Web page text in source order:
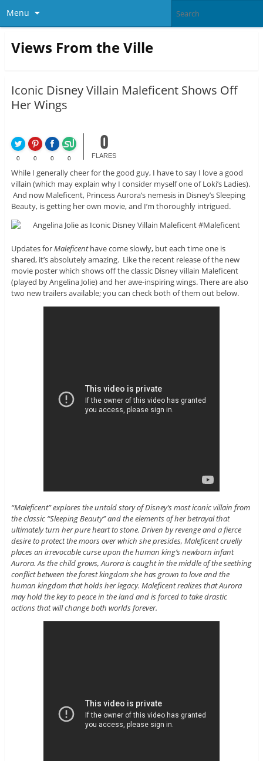
Menu
Views From the Ville
Iconic Disney Villain Maleficent Shows Off
Her Wings
0 0 0 0
0
FLARES
While I generally cheer for the good guy, I have to say I love a good
villain (which may explain why I consider myself one of Loki’s Ladies).
And now Maleficent, Princess Aurora’s nemesis in Disney’s Sleeping
Beauty, is getting her own movie, and I’m thoroughly intrigued.
Updates forMaleficenthave come slowly, but each time one is
shared, it’s absolutely amazing. Like the recent release of the new
movie poster which shows off the classic Disney villain Maleficent
(played by Angelina Jolie) and her awe-inspiring wings. There are also
two new trailers available; you can check both of them out below.
“Maleficent” explores the untold story of Disney’s most iconic villain from
the classic “Sleeping Beauty” and the elements of her betrayal that
ultimately turn her pure heart to stone. Driven by revenge and a fierce
desire to protect the moors over which she presides, Maleficent cruelly
places an irrevocable curse upon the human king’s newborn infant
Aurora. As the child grows, Aurora is caught in the middle of the seething
conflict between the forest kingdom she has grown to love and the
human kingdom that holds her legacy. Maleficent realizes that Aurora
may hold the key to peace in the land and is forced to take drastic
actions that will change both worlds forever.